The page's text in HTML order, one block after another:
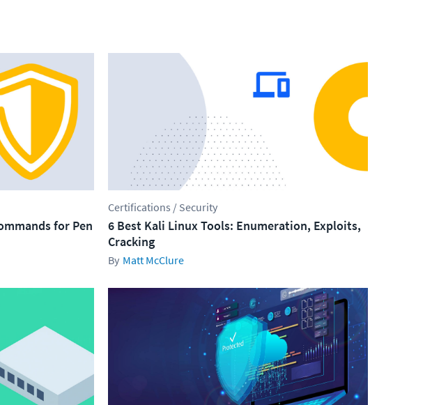
for Pen
Certifications / Security
6 Best Kali Linux Tools: Enumeration, Exploits,
Cracking
Matt McClure